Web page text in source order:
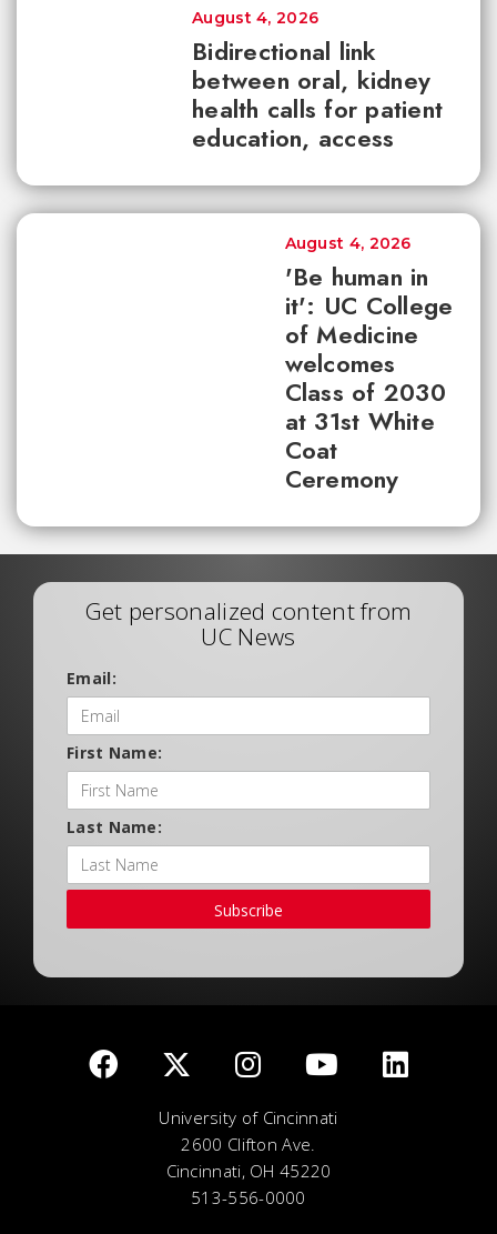
Bidirectional link
between oral, kidney
health calls for patient
education, access
August 4, 2026
'Be human in
it': UC College
of Medicine
welcomes
Class of 2030
at 31st White
Coat
Ceremony
August 4, 2026
Get personalized content from
UC News
Email:
First Name:
Last Name:
Subscribe
University of Cincinnati
2600 Clifton Ave.
Cincinnati, OH 45220
513-556-0000